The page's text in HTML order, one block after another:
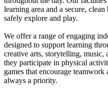
learning area and a secure,
safely explore and play.
We offer a range of engaging
designed to support learning
creative arts, storytelling, music,
they participate in physical
games that encourage
always a priority.